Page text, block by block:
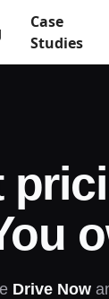
Case
Studies
Drive Now